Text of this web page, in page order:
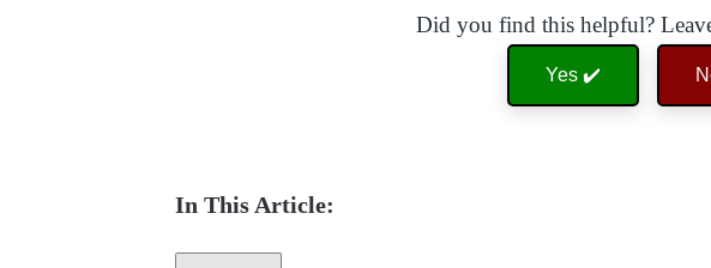
Did you find this helpful?
Yes ✔️